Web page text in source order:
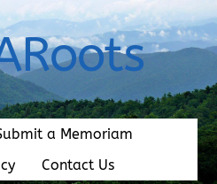
a Memoriam
Contact Us